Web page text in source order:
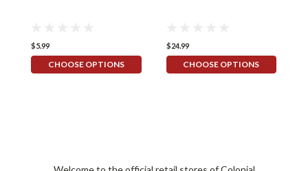
$5.99
CHOOSE OPTIONS
$24.99
CHOOSE OPTIONS